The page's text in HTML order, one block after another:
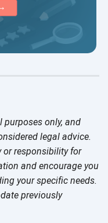
only, and
legal advice.
or responsibility for
and encourage you
your specific needs.
previously